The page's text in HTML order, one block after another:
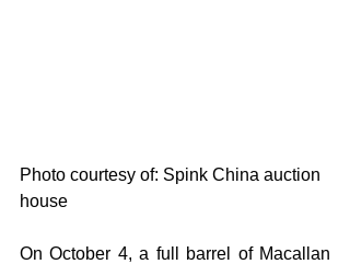
Photo courtesy of: Spink China auction
house
On October 4, a full barrel of Macallan